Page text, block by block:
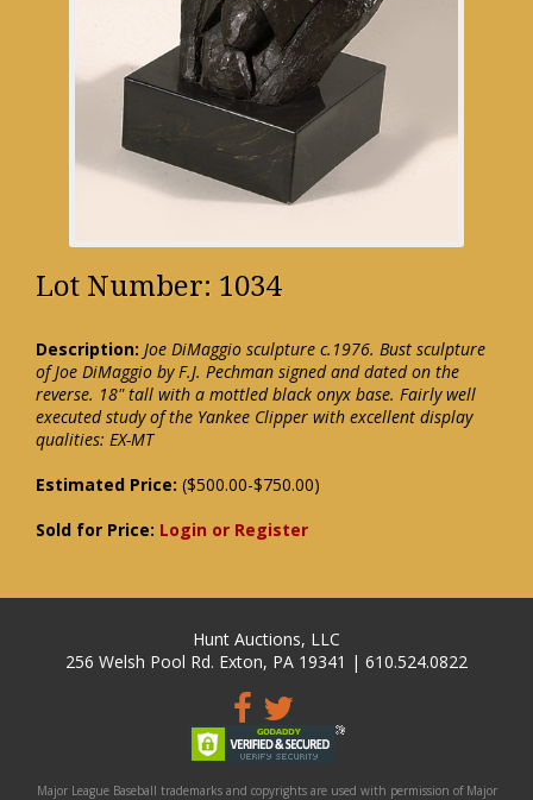
Lot Number: 1034
Description: Joe DiMaggio sculpture c.1976. Bust sculpture
of Joe DiMaggio by F.J. Pechman signed and dated on the
reverse. 18" tall with a mottled black onyx base. Fairly well
executed study of the Yankee Clipper with excellent display
qualities: EX-MT
Estimated Price: ($500.00-$750.00)
Sold for Price: Login or Register
Hunt Auctions, LLC
256 Welsh Pool Rd. Exton, PA 19341 | 610.524.0822
Major League Baseball trademarks and copyrights are used with permission of Major